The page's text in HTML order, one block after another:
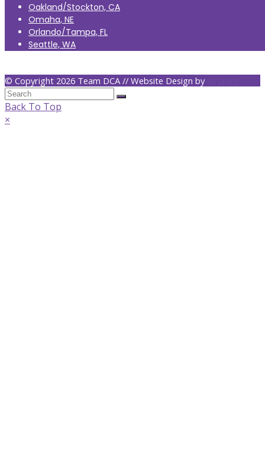
Oakland/Stockton, CA
Omaha, NE
Orlando/Tampa, FL
Seattle, WA
© Copyright 2026 Team DCA // Website Design by
Back To Top
×